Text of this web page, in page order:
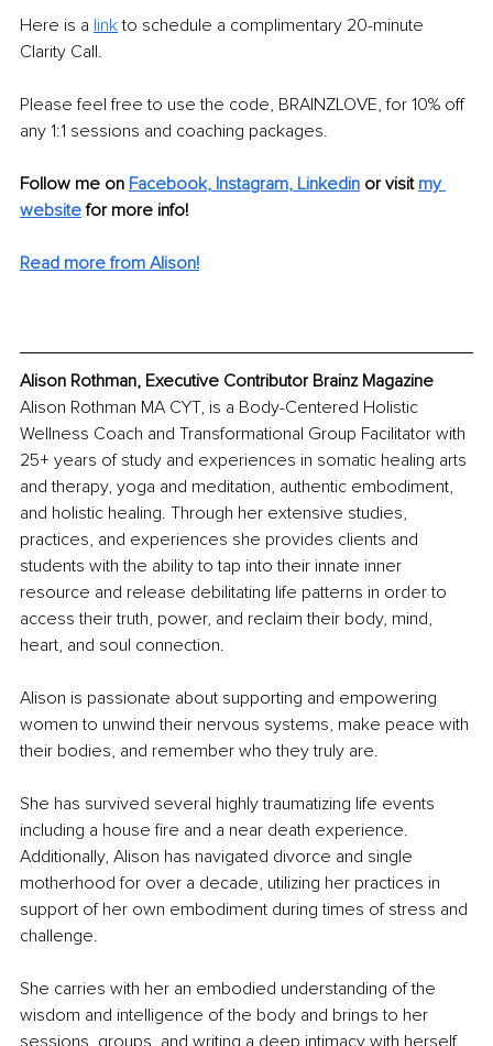
Here is a link to schedule a complimentary 20-minute
Clarity Call.
Please feel free to use the code, BRAINZLOVE, for 10% off
any 1:1 sessions and coaching packages.
Follow me on Facebook, Instagram, Linkedin or visit my
website for more info!
Read more from Alison!
Alison Rothman, Executive Contributor Brainz Magazine
Alison Rothman MA CYT, is a Body-Centered Holistic
Wellness Coach and Transformational Group Facilitator with
25+ years of study and experiences in somatic healing arts
and therapy, yoga and meditation, authentic embodiment,
and holistic healing. Through her extensive studies,
practices, and experiences she provides clients and
students with the ability to tap into their innate inner
resource and release debilitating life patterns in order to
access their truth, power, and reclaim their body, mind,
heart, and soul connection.
Alison is passionate about supporting and empowering
women to unwind their nervous systems, make peace with
their bodies, and remember who they truly are.
She has survived several highly traumatizing life events
including a house fire and a near death experience.
Additionally, Alison has navigated divorce and single
motherhood for over a decade, utilizing her practices in
support of her own embodiment during times of stress and
challenge.
She carries with her an embodied understanding of the
wisdom and intelligence of the body and brings to her